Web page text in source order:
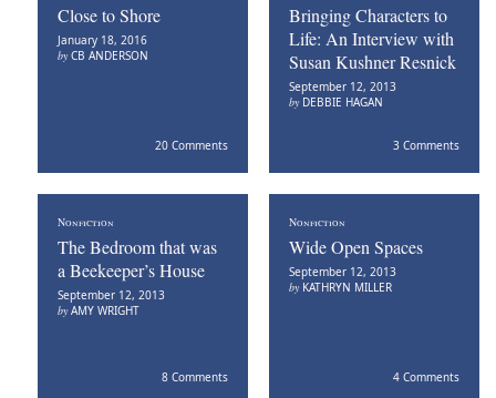
Close to Shore
January 18, 2016
byCB ANDERSON
20 Comments
Bringing Characters to
Life: An Interview with
Susan Kushner Resnick
September 12, 2013
by DEBBIE HAGAN
3 Comments
Nonfiction
The Bedroom that was
a Beekeeper’s House
September 12, 2013
byAMY WRIGHT
8 Comments
Nonfiction
Wide Open Spaces
September 12, 2013
by KATHRYN MILLER
4 Comments